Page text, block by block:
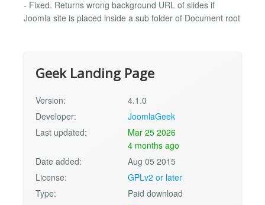
- Fixed. Returns wrong background URL of slides if
Joomla site is placed inside a sub folder of Document root
Geek Landing Page
Version:
4.1.0
Developer:
JoomlaGeek
Last updated:
Mar 25 2026
4 months ago
Date added:
Aug 05 2015
License:
GPLv2 or later
Type:
Paid download